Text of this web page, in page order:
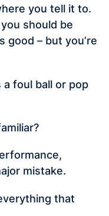
you tell it to.
should be
good – but you’re
a foul ball or pop
mistake.
that